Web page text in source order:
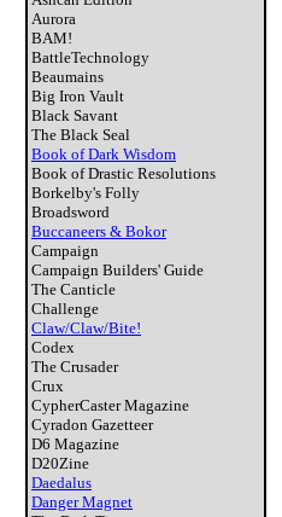
Aurora
BAM!
BattleTechnology
Beaumains
Big Iron Vault
Black Savant
The Black Seal
Book of Dark Wisdom
Book of Drastic Resolutions
Borkelby's Folly
Broadsword
Buccaneers & Bokor
Campaign
Campaign Builders' Guide
The Canticle
Challenge
Claw/Claw/Bite!
Codex
The Crusader
Crux
CypherCaster Magazine
Cyradon Gazetteer
D6 Magazine
D20Zine
Daedalus
Danger Magnet